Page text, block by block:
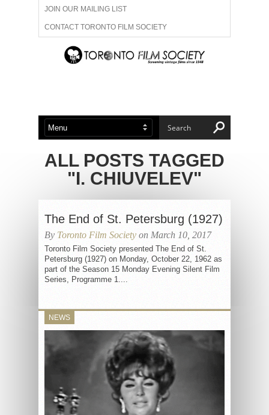
JOIN OUR MAILING LIST
CONTACT TORONTO FILM SOCIETY
ADVERTISE WITH US
ABOUT US MEMBERSHIP
ALL POSTS TAGGED
"I. CHIUVELEV"
The End of St. Petersburg (1927)
By Toronto Film Society on March 10, 2017
Toronto Film Society presented The End of St.
Petersburg (1927) on Monday, October 22, 1962 as
part of the Season 15 Monday Evening Silent Film
Series, Programme 1....
NEWS